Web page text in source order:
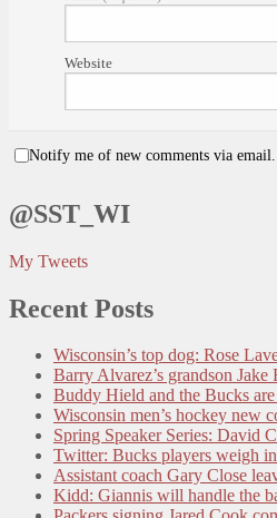
Website
Notify me of new comments via email.
@SST_WI
My Tweets
Recent Posts
Wisconsin’s top dog: Rose
Barry Alvarez’s grandson
Buddy Hield and the Bucks
Wisconsin men’s hockey new
Spring Speaker Series: David
Twitter: Bucks players weigh
Assistant coach Gary Close
Kidd: Giannis will handle the